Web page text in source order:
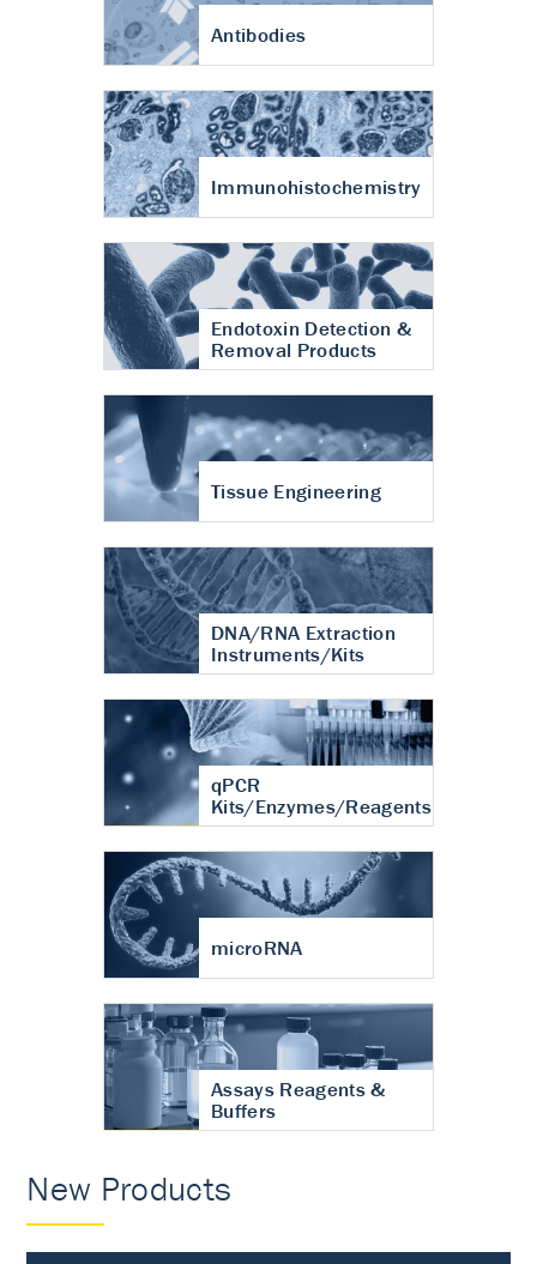
Antibodies
Immunohistochemistry
Endotoxin Detection &
Removal Products
Tissue Engineering
DNA/RNA Extraction
Instruments/Kits
qPCR
Kits/Enzymes/Reagents
microRNA
Assays Reagents &
Buffers
New Products